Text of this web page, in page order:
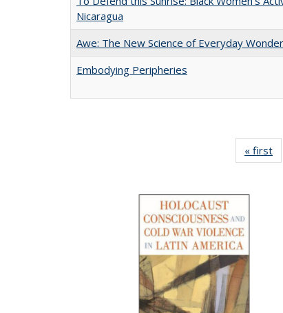
Nicaragua
Awe: The New Science of Everyday
Embodying Peripheries
« first